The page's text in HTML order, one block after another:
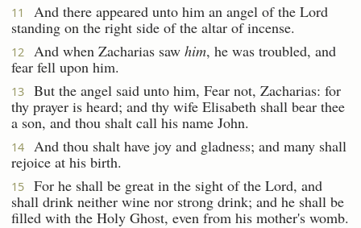
11
And there appeared unto him an angel of the Lord
standing on the right side of the altar of incense.
12 And when Zacharias saw him, he was troubled, and
fear fell upon him.
13
But the angel said unto him, Fear not, Zacharias: for
thy prayer is heard; and thy wife Elisabeth shall bear thee
a son, and thou shalt call his name John.
14
And thou shalt have joy and gladness; and many shall
rejoice at his birth.
15
For he shall be great in the sight of the Lord, and
shall drink neither wine nor strong drink; and he shall be
filled with the Holy Ghost, even from his mother's womb.